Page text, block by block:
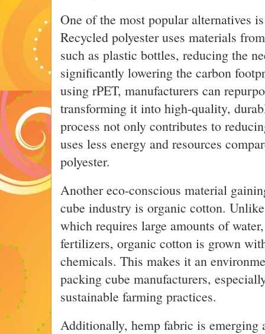
One of the most popular alternatives
Recycled polyester uses materials
such as plastic bottles, reducing the
significantly lowering the carbon
using rPET, manufacturers can
transforming it into high-quality,
process not only contributes to
uses less energy and resources
polyester.
Another eco-conscious material
cube industry is organic cotton.
which requires large amounts of
fertilizers, organic cotton is grown
chemicals. This makes it an
packing cube manufacturers,
sustainable farming practices.
Additionally, hemp fabric is emerging